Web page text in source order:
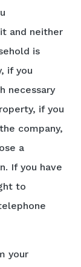
and neither
is
if you
necessary
if you
company,
a
If you have
to
your